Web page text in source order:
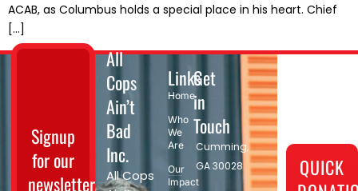
ACAB, as Columbus holds a special place in his heart. Chief
[…]
Signup
for our
newsletter
All
Cops
Ain’t
Bad
Inc.
All Cops
Links
Home
Who
We
Are
Our
Impact
Get
in
Touch
Cumming,
GA 30028​
QUICK